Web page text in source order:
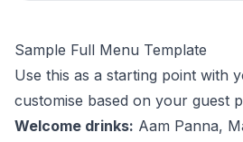
Sample Full Menu Template
Use this as a starting point with
customise based on your guest
Welcome drinks: Aam Panna,